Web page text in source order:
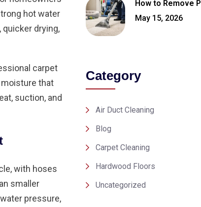
hot water
drying,
carpet
that
suction, and
with hoses
smaller
pressure,
How to Remove
May 15, 2026
Category
Air Duct Cleaning
Blog
Carpet Cleaning
Hardwood Floors
Uncategorized